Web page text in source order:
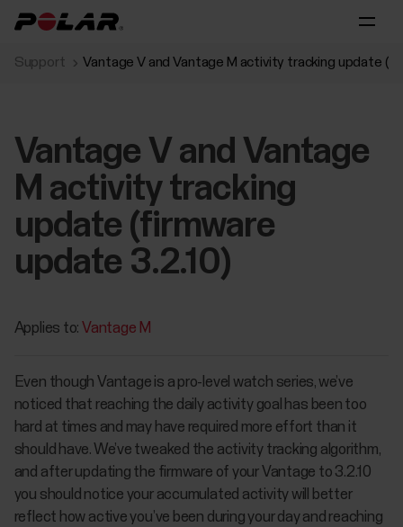
Support Vantage V and Vantage M activity tracking update
Vantage V and Vantage
M activity tracking
update (firmware
update 3.2.10)
Applies to: Vantage M
Even though Vantage is a pro-level watch series, we’ve
noticed that reaching the daily activity goal has been too
hard at times and may have required more effort than it
should have. We’ve tweaked the activity tracking algorithm,
and after updating the firmware of your Vantage to 3.2.10
you should notice your accumulated activity will better
reflect how active you’ve been during your day and reaching